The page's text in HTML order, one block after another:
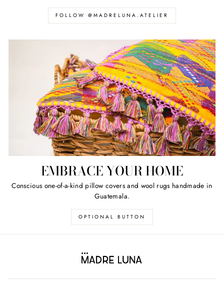
FOLLOW @MADRELUNA.ATELIER
EMBRACE YOUR HOME
Conscious one-of-a-kind pillow covers and wool rugs handmade in
Guatemala.
OPTIONAL BUTTON